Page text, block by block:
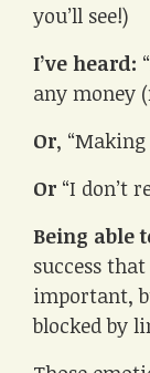
you’ll see!)
I’ve heard:
any money
Or,
Or “I don’t
Being able
success
important,
blocked by